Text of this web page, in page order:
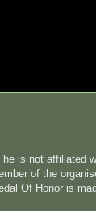
is not affiliated
of the
Of Honor is